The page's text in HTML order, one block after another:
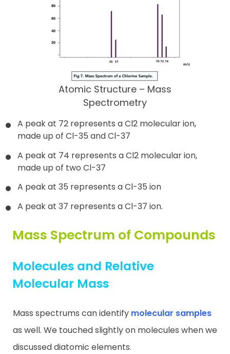
Atomic Structure – Mass
Spectrometry
A peak at 72 represents a Cl2 molecular ion,
made up of Cl-35 and Cl-37
A peak at 74 represents a Cl2 molecular ion,
made up of two Cl-37
A peak at 35 represents a Cl-35 ion
A peak at 37 represents a Cl-37 ion.
Mass Spectrum of Compounds
Molecules and Relative
Molecular Mass
Mass spectrums can identify molecular samples
as well. We touched slightly on molecules when we
discussed diatomic elements.